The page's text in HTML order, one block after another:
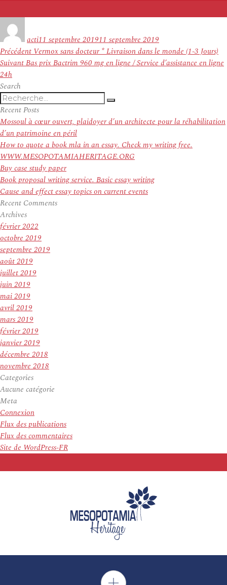
actile
11 septembre 201911 septembre 2019
Navigation
de
l’article
Précédent Article
précédent :
Vermox sans docteur * Livraison dans le monde (1-3 Jours)
SuivantArticle
Bas prix Bactrim 960 mg en ligne / Service d’assistance en ligne
24h
Search
Recherche
pour
:
Recherche
Recent Posts
Mossoul à cœur ouvert, plaidoyer d’un architecte pour la réhabilitation
d’un patrimoine en péril
How to quote a book mla in an essay. Check my writing free.
WWW.MESOPOTAMIAHERITAGE.ORG
Buy case study paper
Book proposal writing service. Basic essay writing
Cause and effect essay topics on current events
Recent Comments
Archives
février 2022
octobre 2019
septembre 2019
août 2019
juillet 2019
juin 2019
mai 2019
avril 2019
mars 2019
février 2019
janvier 2019
décembre 2018
novembre 2018
Categories
Aucune catégorie
Meta
Connexion
Flux des publications
Flux des commentaires
Site de WordPress-FR